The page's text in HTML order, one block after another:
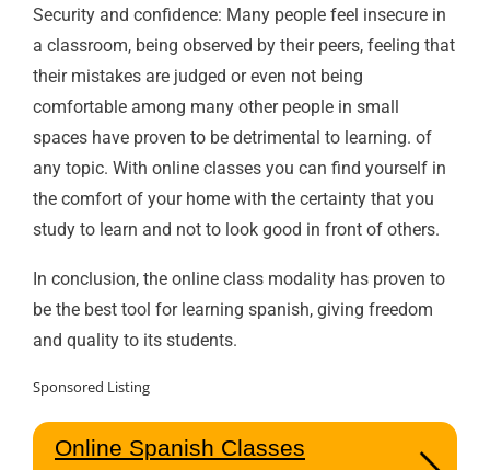
Security and confidence: Many people feel insecure in
a classroom, being observed by their peers, feeling that
their mistakes are judged or even not being
comfortable among many other people in small
spaces have proven to be detrimental to learning. of
any topic. With online classes you can find yourself in
the comfort of your home with the certainty that you
study to learn and not to look good in front of others.
In conclusion, the online class modality has proven to
be the best tool for learning spanish, giving freedom
and quality to its students.
Sponsored Listing
Online Spanish Classes